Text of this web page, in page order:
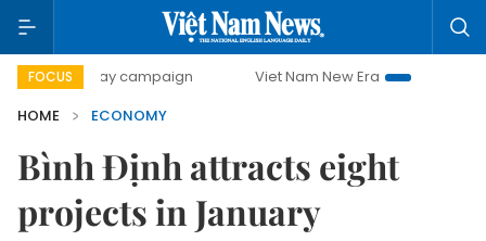
FOCUS
day campaign Viet Nam New Era
Bringing
HOME
ECONOMY
Bình Định attracts eight
projects in January